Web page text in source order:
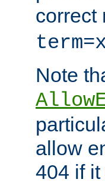
correct
Note
allow
404 if